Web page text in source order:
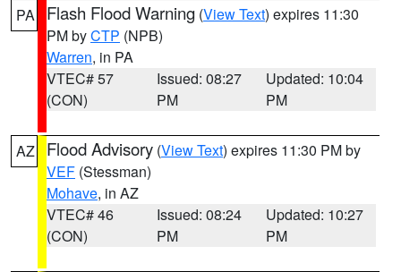
PA Flash Flood Warning (View Text) expires 11:30
PM byCTP (NPB)
Warren, in PA
VTEC# 57
(CON)
Issued: 08:27
PM
Updated: 10:04
PM
AZ Flood Advisory (View Text) expires 11:30 PM by
VEF (Stessman)
Mohave, in AZ
VTEC# 46
(CON)
Issued: 08:24
PM
Updated: 10:27
PM